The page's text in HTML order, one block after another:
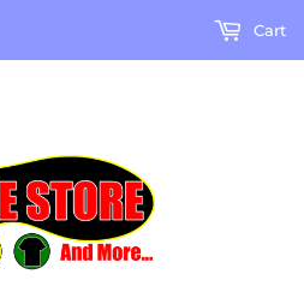
Cart